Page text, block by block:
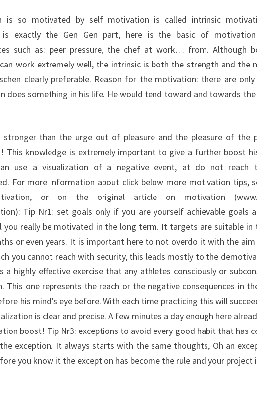
is so motivated by self motivation is called intrinsic
is exactly the Gen Gen part, here is the basic of
such as: peer pressure, the chef at work… from. Although
work extremely well, the intrinsic is both the strength and the
clearly preferable. Reason for the motivation: there are
does something in his life. He would tend toward and towards the
stronger than the urge out of pleasure and the pleasure of the
This knowledge is extremely important to give a further boost
use a visualization of a negative event, at do not reach
For more information about click below more motivation tips,
or on the original article on motivation
Tip Nr1: set goals only if you are yourself achievable goals
you really be motivated in the long term. It targets are suitable in
or even years. It is important here to not overdo it with the
you cannot reach with security, this leads mostly to the
a highly effective exercise that any athletes consciously or
This one represents the reach or the negative consequences in
his mind’s eye before. With each time practicing this will
is clear and precise. A few minutes a day enough here
boost! Tip Nr3: exceptions to avoid every good habit that has
exception. It always starts with the same thoughts, Oh an
you know it the exception has become the rule and your project